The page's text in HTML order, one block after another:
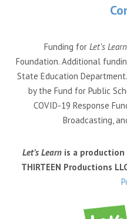
Funding for Let’s Learn
Foundation. Additional
State Education
by the Fund for Public
COVID-19 Response
Broadcasting,
Let’s Learnis a production
THIRTEEN Productions